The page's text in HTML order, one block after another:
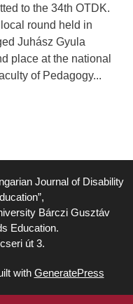
to the 34th OTDK.
round held in
Juhász Gyula
place at the national
of Pedagogy...
Journal of Disability
Bárczi Gusztáv
Education.
út 3.
with GeneratePress